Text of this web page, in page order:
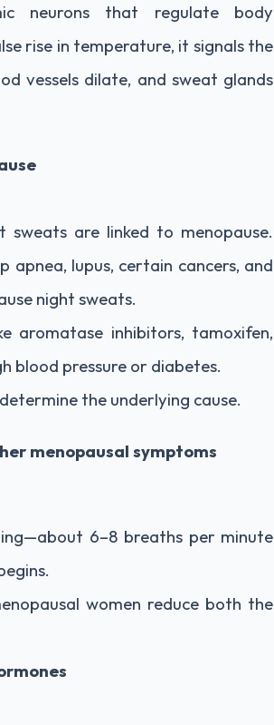
neurons that regulate body
rise in temperature, it signals the
vessels dilate, and sweat glands
are linked to menopause.
apnea, lupus, certain cancers, and
night sweats.
aromatase inhibitors, tamoxifen,
blood pressure or diabetes.
the underlying cause.
menopausal symptoms
6–8 breaths per minute
women reduce both the